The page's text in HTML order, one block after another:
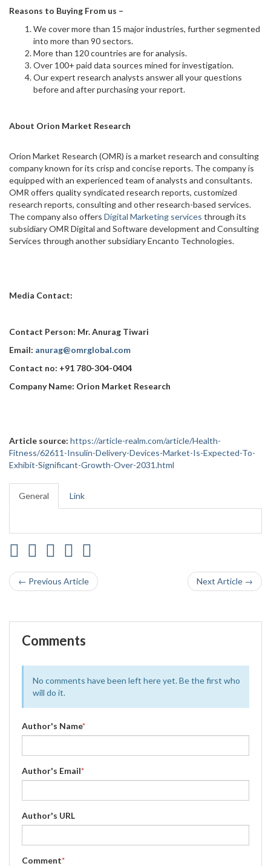
Reasons to Buying From us –
We cover more than 15 major industries, further segmented
into more than 90 sectors.
More than 120 countries are for analysis.
Over 100+ paid data sources mined for investigation.
Our expert research analysts answer all your questions
before and after purchasing your report.
About Orion Market Research
Orion Market Research (OMR) is a market research and consulting
company known for its crisp and concise reports. The company is
equipped with an experienced team of analysts and consultants.
OMR offers quality syndicated research reports, customized
research reports, consulting and other research-based services.
The company also offers Digital Marketing services through its
subsidiary OMR Digital and Software development and Consulting
Services through another subsidiary Encanto Technologies.
Media Contact:
Contact Person: Mr. Anurag Tiwari
Email: anurag@omrglobal.com
Contact no: +91 780-304-0404
Company Name: Orion Market Research
Article source: https://article-realm.com/article/Health-
Fitness/62611-Insulin-Delivery-Devices-Market-Is-Expected-To-
Exhibit-Significant-Growth-Over-2031.html
General Link
← Previous Article Next Article →
Comments
No comments have been left here yet. Be the first who
will do it.
Author's Name*
Author's Email*
Author's URL
Comment*